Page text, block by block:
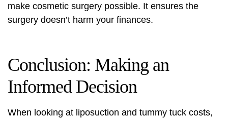
make cosmetic surgery possible. It ensures the
surgery doesn’t harm your finances.
Conclusion: Making an
Informed Decision
When looking at liposuction and tummy tuck costs,